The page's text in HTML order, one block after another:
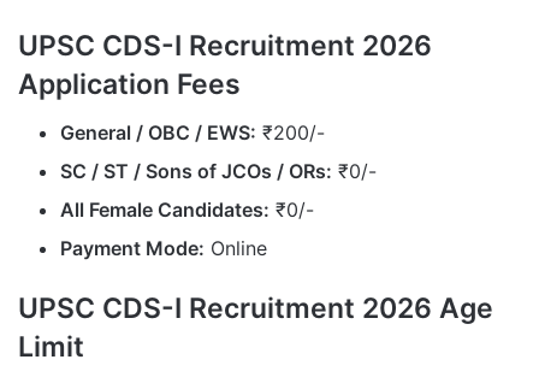
UPSC CDS-I Recruitment 2026
Application Fees
General / OBC / EWS: ₹200/-
SC / ST / Sons of JCOs / ORs: ₹0/-
All Female Candidates: ₹0/-
Payment Mode: Online
UPSC CDS-I Recruitment 2026 Age
Limit